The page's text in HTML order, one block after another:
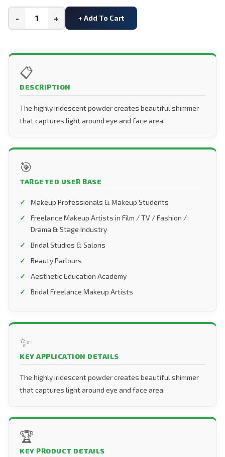
- + + Add To Cart
📋
DESCRIPTION
The highly iridescent powder creates beautiful shimmer
that captures light around eye and face area.
🎯
TARGETED USER BASE
Makeup Professionals & Makeup Students
Freelance Makeup Artists in Film / TV / Fashion /
Drama & Stage Industry
Bridal Studios & Salons
Beauty Parlours
Aesthetic Education Academy
Bridal Freelance Makeup Artists
✨
KEY APPLICATION DETAILS
The highly iridescent powder creates beautiful shimmer
that captures light around eye and face area.
🏆
KEY PRODUCT DETAILS